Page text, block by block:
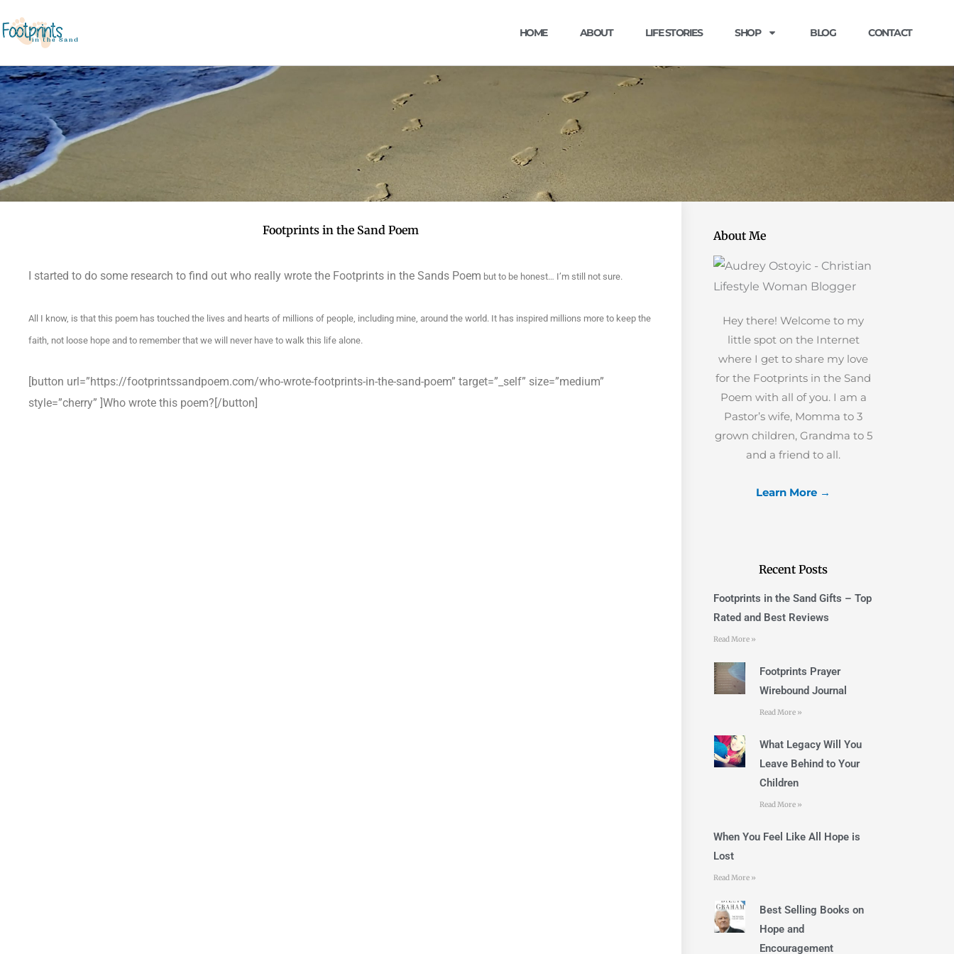
HOME ABOUT LIFE STORIES SHOP BLOG CONTACT
Footprints in the Sand Poem
I started to do some research to find out who really wrote the Footprints in the Sands Poem but to be honest… I’m still not sure.
All I know, is that this poem has touched the lives and hearts of millions of people, including mine, around the world. It has inspired millions more to keep the
faith, not loose hope and to remember that we will never have to walk this life alone.
[button url=”https://footprintssandpoem.com/who-wrote-footprints-in-the-sand-poem” target=”_self” size=”medium”
style=”cherry” ]Who wrote this poem?[/button]
About Me
Hey there! Welcome to my
little spot on the Internet
where I get to share my love
for the Footprints in the Sand
Poem with all of you. I am a
Pastor’s wife, Momma to 3
grown children, Grandma to 5
and a friend to all.
Learn More →
Recent Posts
Footprints in the Sand Gifts – Top
Rated and Best Reviews
Read More »
Footprints Prayer
Wirebound Journal
Read More »
What Legacy Will You
Leave Behind to Your
Children
Read More »
When You Feel Like All Hope is
Lost
Read More »
Best Selling Books on
Hope and
Encouragement